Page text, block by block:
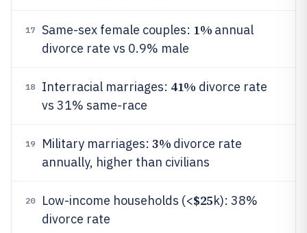
17 Same-sex female couples: 1% annual
divorce rate vs 0.9% male
18 Interracial marriages: 41% divorce rate
vs 31% same-race
19 Military marriages: 3% divorce rate
annually, higher than civilians
20 Low-income households (<$25k): 38%
divorce rate